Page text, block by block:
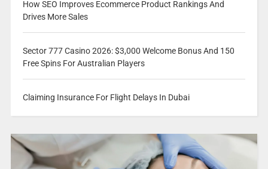
How SEO Improves Ecommerce Product Rankings And
Drives More Sales
Sector 777 Casino 2026: $3,000 Welcome Bonus And 150
Free Spins For Australian Players
Claiming Insurance For Flight Delays In Dubai